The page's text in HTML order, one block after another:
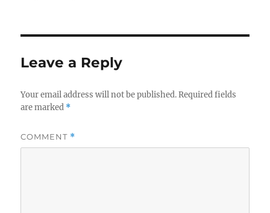
Leave a Reply
Your email address will not be published. Required fields
are marked *
COMMENT *